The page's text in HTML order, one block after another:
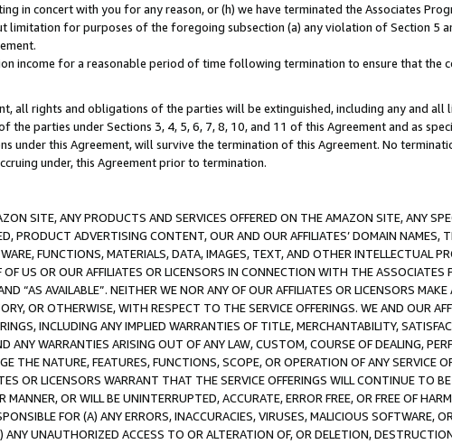
in concert with you for any reason, or (h) we have terminated the Associates
limitation for purposes of the foregoing subsection (a) any violation of Section 5
income for a reasonable period of time following termination to ensure that the
all rights and obligations of the parties will be extinguished, including any and all
the parties under Sections 3, 4, 5, 6, 7, 8, 10, and 11 of this Agreement and as
under this Agreement, will survive the termination of this Agreement. No
under, this Agreement prior to termination.
SITE, ANY PRODUCTS AND SERVICES OFFERED ON THE AMAZON SITE, ANY
PRODUCT ADVERTISING CONTENT, OUR AND OUR AFFILIATES’ DOMAIN NAMES,
FUNCTIONS, MATERIALS, DATA, IMAGES, TEXT, AND OTHER INTELLECTUAL
US OR OUR AFFILIATES OR LICENSORS IN CONNECTION WITH THE ASSOCIATES
“AS AVAILABLE”. NEITHER WE NOR ANY OF OUR AFFILIATES OR LICENSORS
OR OTHERWISE, WITH RESPECT TO THE SERVICE OFFERINGS. WE AND OUR
INCLUDING ANY IMPLIED WARRANTIES OF TITLE, MERCHANTABILITY,
ANY WARRANTIES ARISING OUT OF ANY LAW, CUSTOM, COURSE OF DEALING,
THE NATURE, FEATURES, FUNCTIONS, SCOPE, OR OPERATION OF ANY SERVICE
OR LICENSORS WARRANT THAT THE SERVICE OFFERINGS WILL CONTINUE TO
OR WILL BE UNINTERRUPTED, ACCURATE, ERROR FREE, OR FREE OF
FOR (A) ANY ERRORS, INACCURACIES, VIRUSES, MALICIOUS SOFTWARE,
ANY UNAUTHORIZED ACCESS TO OR ALTERATION OF, OR DELETION,